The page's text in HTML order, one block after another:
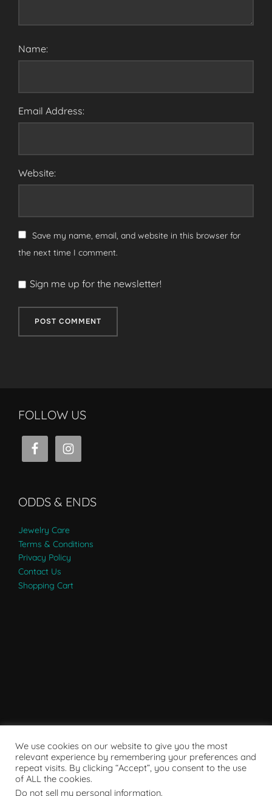
Name:
Email Address:
Website:
Save my name, email, and website in this browser for
the next time I comment.
Sign me up for the newsletter!
FOLLOW US
ODDS & ENDS
Jewelry Care
Terms & Conditions
Privacy Policy
Contact Us
Shopping Cart
We use cookies on our website to give you the most
relevant experience by remembering your preferences and
repeat visits. By clicking “Accept”, you consent to the use
of ALL the cookies.
Do not sell my personal information.